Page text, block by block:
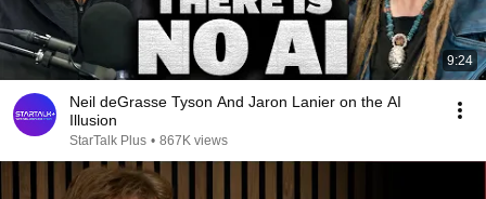
9:24
Neil deGrasse Tyson And Jaron Lanier on the AI
Illusion
StarTalk Plus • 867K views